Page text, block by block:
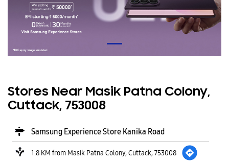
Stores Near Masik Patna Colony,
Cuttack, 753008
Samsung Experience Store Kanika Road
1.8 KM from Masik Patna Colony, Cuttack, 753008